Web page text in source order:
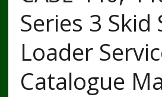
Series 3 Skid
Loader
Catalogue